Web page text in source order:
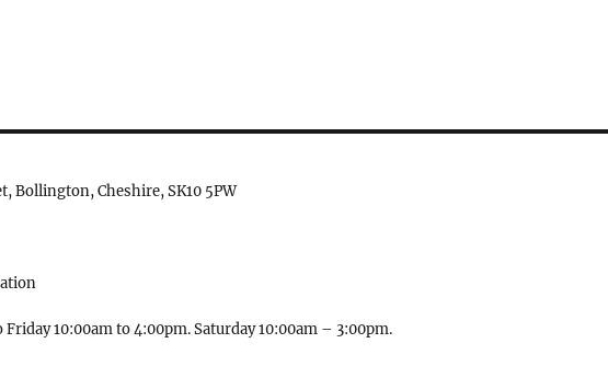
Bollington, Cheshire, SK10 5PW
10:00am to 4:00pm. Saturday 10:00am – 3:00pm.